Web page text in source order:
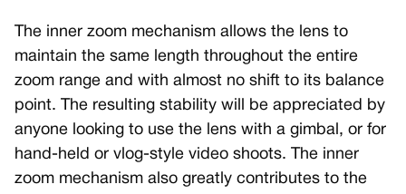
The inner zoom mechanism allows the lens to
maintain the same length throughout the entire
zoom range and with almost no shift to its balance
point. The resulting stability will be appreciated by
anyone looking to use the lens with a gimbal, or for
hand-held or vlog-style video shoots. The inner
zoom mechanism also greatly contributes to the